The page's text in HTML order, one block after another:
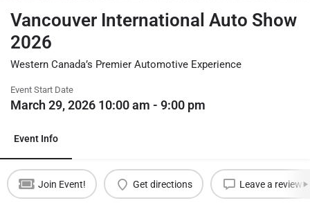
Vancouver International Auto Show
2026
Western Canada’s Premier Automotive Experience
Event Start Date
March 29, 2026 10:00 am - 9:00 pm
Event Info
Join Event! Get directions Leave a review